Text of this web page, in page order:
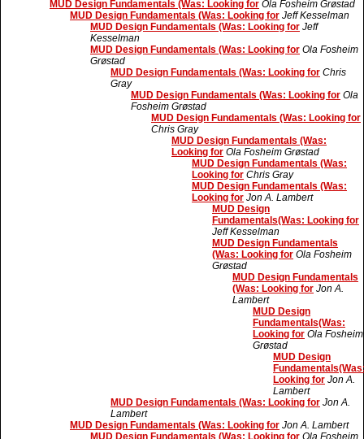
MUD Design Fundamentals (Was: Looking for Ola Fosheim Grøstad
MUD Design Fundamentals (Was: Looking for Jeff Kesselman
MUD Design Fundamentals (Was: Looking for Jeff
Kesselman
MUD Design Fundamentals (Was: Looking for Ola Fosheim
Grøstad
MUD Design Fundamentals (Was: Looking for Chris
Gray
MUD Design Fundamentals (Was: Looking for Ola
Fosheim Grøstad
MUD Design Fundamentals (Was: Looking for
Chris Gray
MUD Design Fundamentals (Was:
Looking for Ola Fosheim Grøstad
MUD Design Fundamentals (Was:
Looking for Chris Gray
MUD Design Fundamentals (Was:
Looking for Jon A. Lambert
MUD Design
Fundamentals(Was: Looking for
Jeff Kesselman
MUD Design Fundamentals
(Was: Looking for Ola Fosheim
Grøstad
MUD Design Fundamentals
(Was: Looking for Jon A.
Lambert
MUD Design
Fundamentals(Was:
Looking for Ola Fosheim
Grøstad
MUD Design
Looking for Jon A.
Lambert
MUD Design Fundamentals (Was: Looking for Jon A.
Lambert
MUD Design Fundamentals (Was: Looking for Jon A. Lambert
MUD Design Fundamentals (Was: Looking for Ola Fosheim